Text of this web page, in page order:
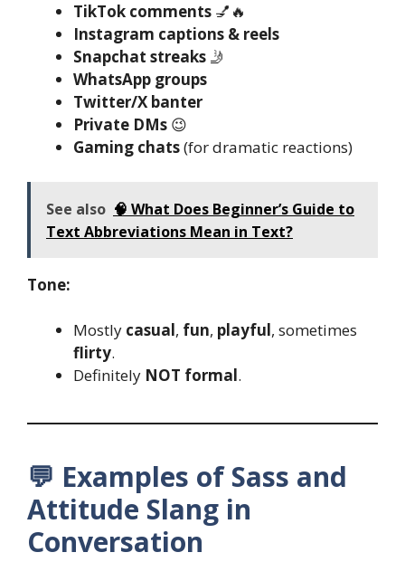
TikTok comments 💅🔥
Instagram captions & reels
Snapchat streaks 🤳
WhatsApp groups
Twitter/X banter
Private DMs 😉
Gaming chats(for dramatic reactions)
See also 🧠 What Does Beginner’s Guide to
Text Abbreviations Mean in Text?
Tone:
Mostly casual, fun, playful, sometimes
flirty.
Definitely NOT formal.
💬 Examples of Sass and
Attitude Slang in
Conversation